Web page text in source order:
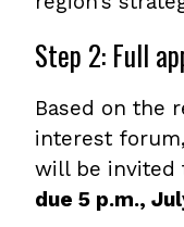
Step 2: Full
Based on the
interest
will be invited
due 5 p.m.,